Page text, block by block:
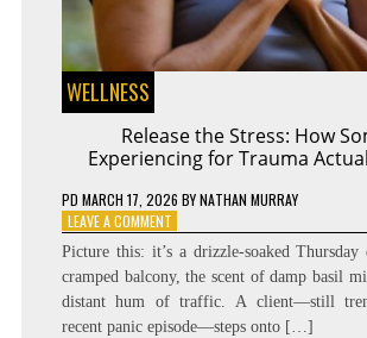
WELLNESS
Release the Stress: How
Experiencing for Trauma
PD MARCH 17, 2026 BYNATHAN MURRAY
LEAVE A COMMENTON
RELEASE
THE
STRESS:
HOW
SOMATIC
Picture this: it’s a drizzle‑soaked
cramped balcony, the scent of damp basil
distant hum of traffic. A client—still
recent panic episode—steps onto […]